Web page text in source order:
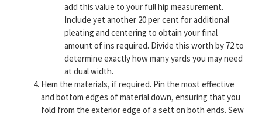
add this value to your full hip measurement.
Include yet another 20 per cent for additional
pleating and centering to obtain your final
amount of ins required. Divide this worth by 72 to
determine exactly how many yards you may need
at dual width.
Hem the materials, if required. Pin the most effective
and bottom edges of material down, ensuring that you
fold from the exterior edge of a sett on both ends. Sew